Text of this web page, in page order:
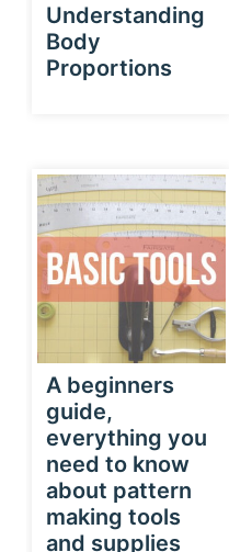
Understanding
Body
Proportions
A beginners
guide,
everything you
need to know
about pattern
making tools
and supplies